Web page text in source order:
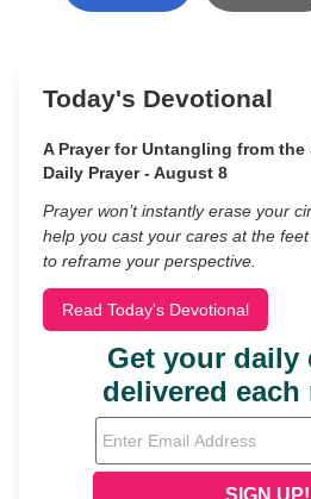
Today's Devotional
A Prayer for Untangling from the
Daily Prayer - August 8
Prayer won’t instantly erase your
help you cast your cares at the
to reframe your perspective.
Read Today's Devotional